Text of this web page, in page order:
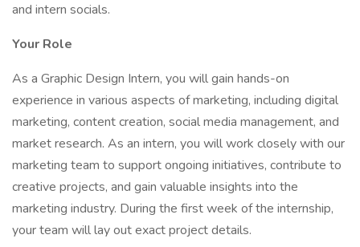
and intern socials.
Your Role
As a Graphic Design Intern, you will gain hands-on
experience in various aspects of marketing, including digital
marketing, content creation, social media management, and
market research. As an intern, you will work closely with our
marketing team to support ongoing initiatives, contribute to
creative projects, and gain valuable insights into the
marketing industry. During the first week of the internship,
your team will lay out exact project details.